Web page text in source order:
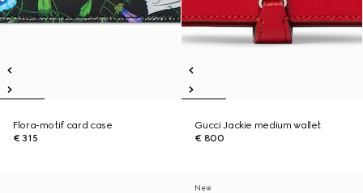
Flora-motif card case
€ 315
Gucci Jackie medium wallet
€ 800
New